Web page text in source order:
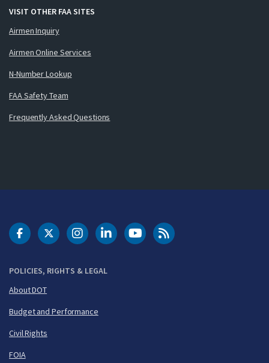
VISIT OTHER FAA SITES
Airmen Inquiry
Airmen Online Services
N-Number Lookup
FAA Safety Team
Frequently Asked Questions
POLICIES, RIGHTS & LEGAL
About DOT
Budget and Performance
Civil Rights
FOIA
DOT Facebook
DOT Twitter
DOT Instagram
DOT LinkedIn
FAA YouTubeCleared for Takeoff